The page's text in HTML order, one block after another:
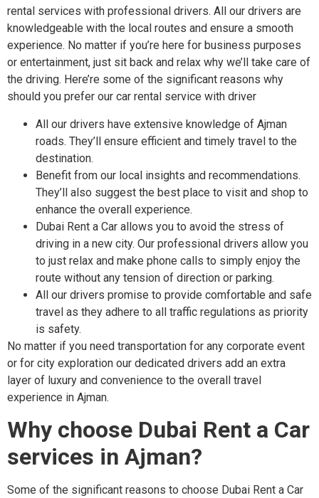
rental services with professional drivers. All our drivers are
knowledgeable with the local routes and ensure a smooth
experience. No matter if you’re here for business purposes
or entertainment, just sit back and relax why we’ll take care of
the driving. Here’re some of the significant reasons why
should you prefer our car rental service with driver
All our drivers have extensive knowledge of Ajman
roads. They’ll ensure efficient and timely travel to the
destination.
Benefit from our local insights and recommendations.
They’ll also suggest the best place to visit and shop to
enhance the overall experience.
Dubai Rent a Car allows you to avoid the stress of
driving in a new city. Our professional drivers allow you
to just relax and make phone calls to simply enjoy the
route without any tension of direction or parking.
All our drivers promise to provide comfortable and safe
travel as they adhere to all traffic regulations as priority
is safety.
No matter if you need transportation for any corporate event
or for city exploration our dedicated drivers add an extra
layer of luxury and convenience to the overall travel
experience in Ajman.
Why choose Dubai Rent a Car
services in Ajman?
Some of the significant reasons to choose Dubai Rent a Car